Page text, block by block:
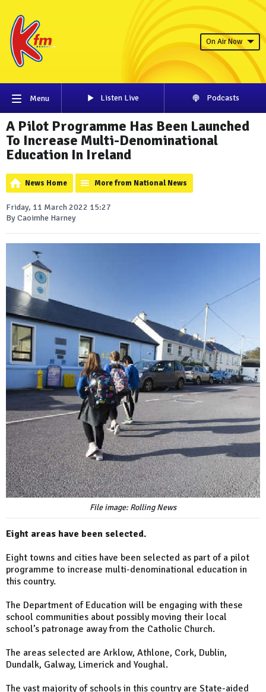
On Air Now
Menu Listen Live Podcasts
A Pilot Programme Has Been Launched
To Increase Multi-Denominational
Education In Ireland
News Home More from National News
Friday, 11 March 2022 15:27
By Caoimhe Harney
File image: Rolling News
Eight areas have been selected.
Eight towns and cities have been selected as part of a pilot
programme to increase multi-denominational education in
this country.
The Department of Education will be engaging with these
school communities about possibly moving their local
school’s patronage away from the Catholic Church.
The areas selected are Arklow, Athlone, Cork, Dublin,
Dundalk, Galway, Limerick and Youghal.
The vast majority of schools in this country are State-aided